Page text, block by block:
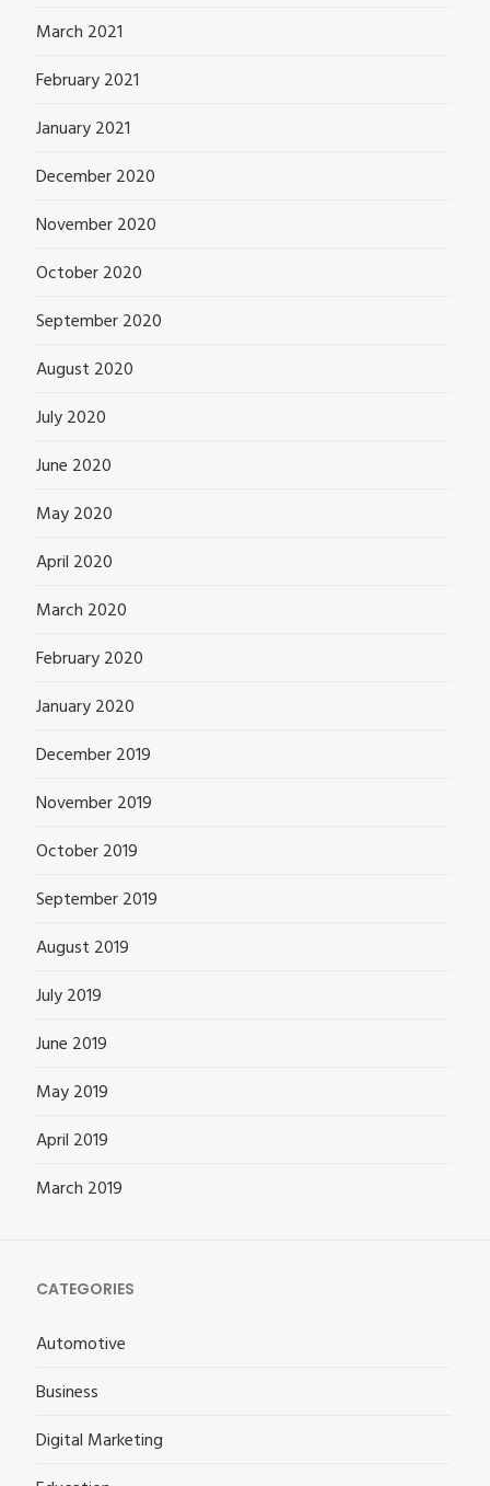
March 2021
February 2021
January 2021
December 2020
November 2020
October 2020
September 2020
August 2020
July 2020
June 2020
May 2020
April 2020
March 2020
February 2020
January 2020
December 2019
November 2019
October 2019
September 2019
August 2019
July 2019
June 2019
May 2019
April 2019
March 2019
CATEGORIES
Automotive
Business
Digital Marketing